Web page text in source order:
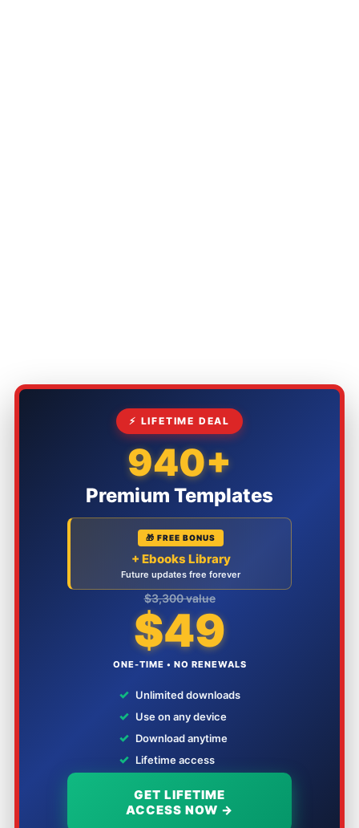
⚡ LIFETIME DEAL
940+
Premium Templates
🎁 FREE BONUS
+ Ebooks Library
Future updates free forever
$3,300 value
$49
ONE-TIME • NO RENEWALS
✓ Unlimited downloads
✓ Use on any device
✓ Download anytime
✓ Lifetime access
GET LIFETIME
ACCESS NOW →